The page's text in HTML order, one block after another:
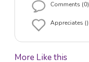
Comments (0)
Appreciates ()
More Like this